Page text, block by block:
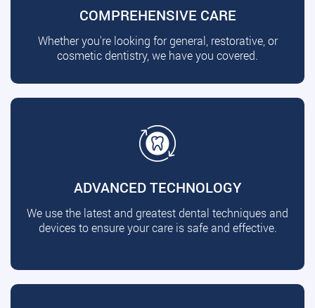
COMPREHENSIVE CARE
Whether you're looking for general, restorative, or
cosmetic dentistry, we have you covered.
ADVANCED TECHNOLOGY
We use the latest and greatest dental techniques and
devices to ensure your care is safe and effective.